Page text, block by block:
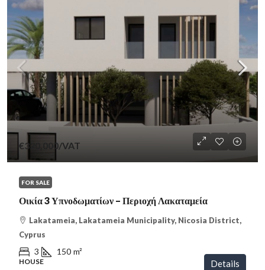
€320,000/VAT
FOR SALE
Οικία 3 Υπνοδωματίων – Περιοχή Λακαταμεία
Lakatameia, Lakatameia Municipality, Nicosia District,
Cyprus
3 150 m²
HOUSE Details